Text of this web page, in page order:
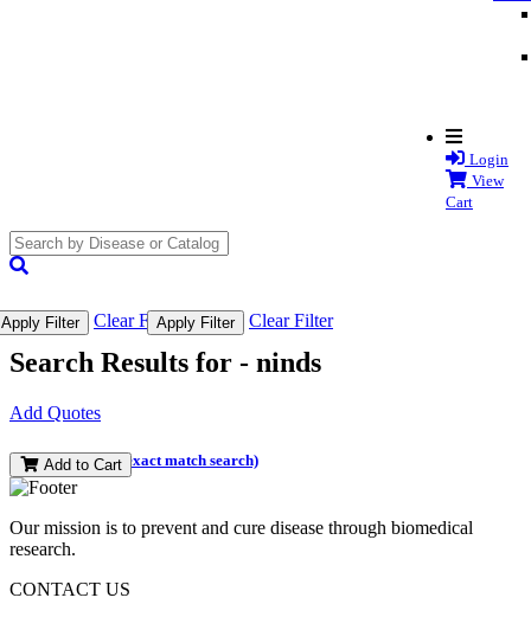
Login
View
Cart
Apply Filter Clear FilterApply Filter Clear Filter
Search Results for - ninds
Add Quotes
(and perform an exact match search)
Add to Cart
Our mission is to prevent and cure disease through biomedical
research.
CONTACT US